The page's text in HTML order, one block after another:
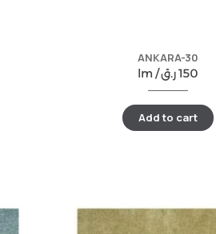
ANKARA-30
lm /
150ر.ق
Add to cart